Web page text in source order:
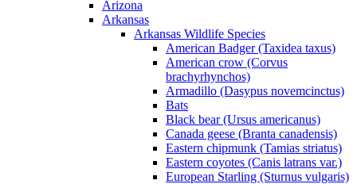
Arizona
Arkansas
Arkansas Wildlife Species
American Badger (Taxidea taxus)
American crow (Corvus
brachyrhynchos)
Armadillo (Dasypus novemcinctus)
Bats
Black bear (Ursus americanus)
Canada geese (Branta canadensis)
Eastern chipmunk (Tamias striatus)
Eastern coyotes (Canis latrans var.)
European Starling (Sturnus vulgaris)